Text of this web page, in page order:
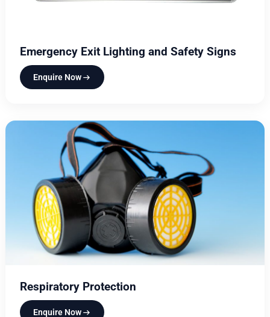
Emergency Exit Lighting and Safety Signs
Enquire Now
Respiratory Protection
Enquire Now